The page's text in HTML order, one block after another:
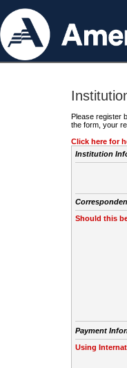
Please register
the form, your
Click here for
Institution
Should this
Payment
Using